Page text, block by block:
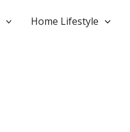
Home Lifestyle